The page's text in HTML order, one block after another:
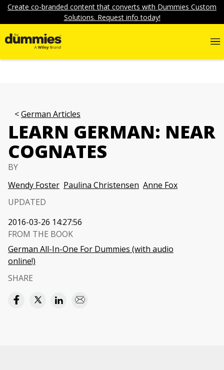
Create co-branded content that converts with Dummies Custom
Solutions. Request info today!
German Articles
LEARN GERMAN: NEAR
COGNATES
BY
Wendy Foster Paulina Christensen Anne Fox
UPDATED
2016-03-26 14:27:56
FROM THE BOOK
German All-In-One For Dummies (with audio
online!)
SHARE